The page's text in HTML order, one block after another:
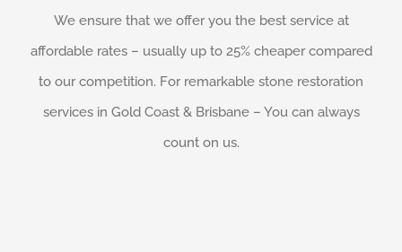
We ensure that we offer you the best service at
affordable rates – usually up to 25% cheaper compared
to our competition. For remarkable stone restoration
services in Gold Coast & Brisbane – You can always
count on us.